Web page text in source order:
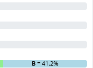
B= 41.2%